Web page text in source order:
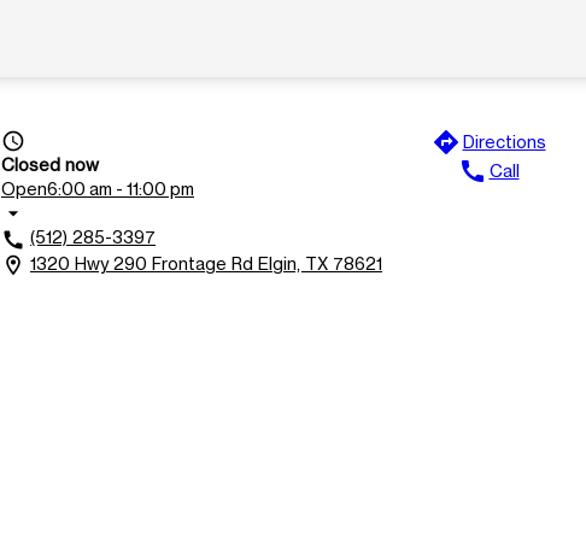
access_time
Closed now
Open6:00 am - 11:00 pm
arrow_drop_down
call (512) 285-3397
location_on 1320 Hwy 290 Frontage Rd Elgin, TX 78621
directions Directions
call Call